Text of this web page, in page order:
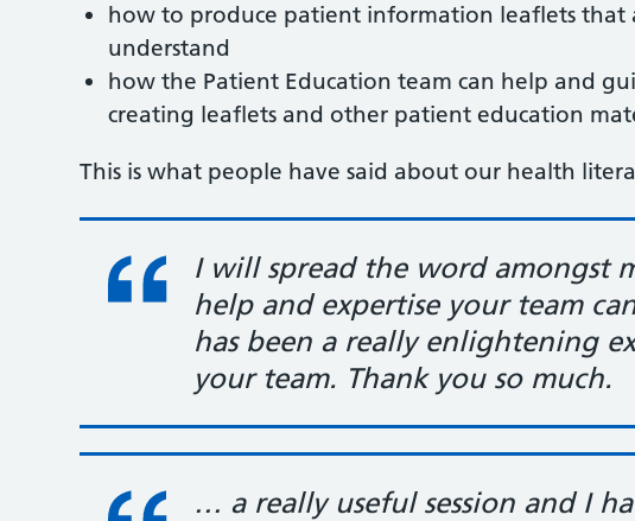
how to produce patient information leaflets that
understand
how the Patient Education team can help and
creating leaflets and other patient education
This is what people have said about our health
I will spread the word amongst
help and expertise your team
has been a really enlightening
your team. Thank you so much.
… a really useful session and I